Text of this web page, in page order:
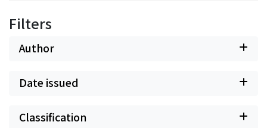
Filters
Author
Date issued
Classification